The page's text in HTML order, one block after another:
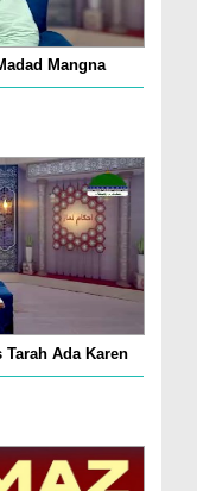
Mangna
Tarah Ada Karen